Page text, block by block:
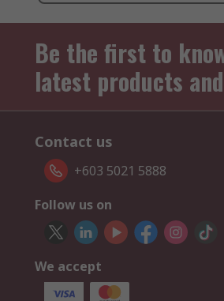
Be the first to
latest products
Contact us
+603 5021 5888
Follow us on
We accept